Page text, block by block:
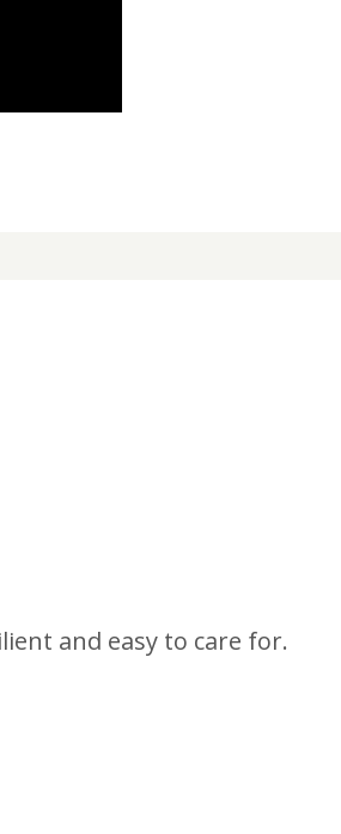
and easy to care for.